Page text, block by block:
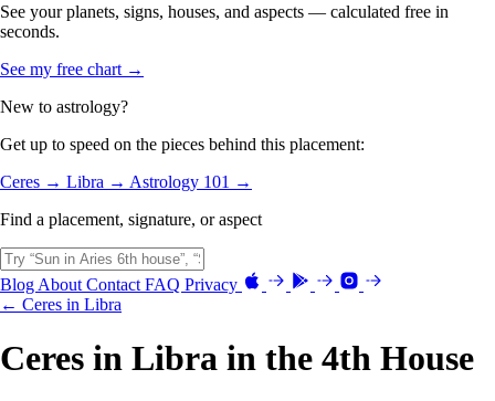
See your planets, signs, houses, and aspects — calculated free in
seconds.
See my free chart →
New to astrology?
Get up to speed on the pieces behind this placement:
Ceres → Libra → Astrology 101 →
Find a placement, signature, or aspect
Blog About Contact FAQ Privacy
← Ceres in Libra
Ceres in Libra in the 4th House